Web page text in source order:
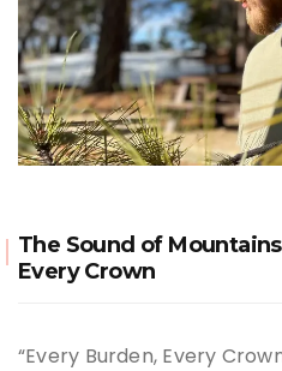
The Sound of
Every Crown
“Every Burden, Every